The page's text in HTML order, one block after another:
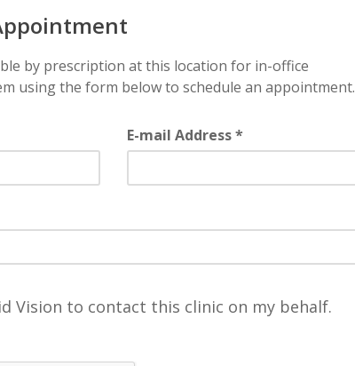
by prescription at this location for in-office
using the form below to schedule an appointment.
E-mail Address *
Vision to contact this clinic on my behalf.